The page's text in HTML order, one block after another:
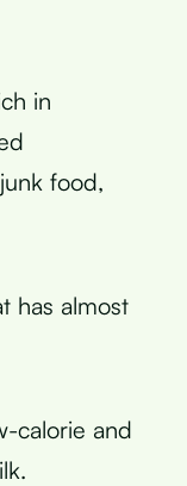
in
food,
has almost
calorie and